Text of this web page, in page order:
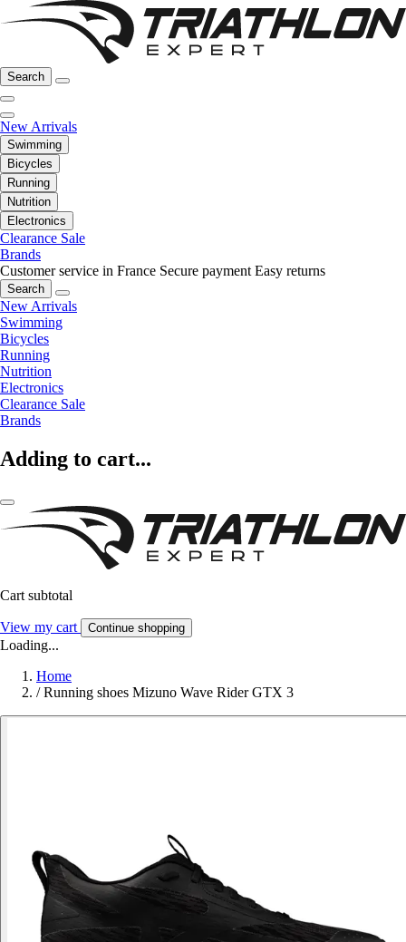
Search
New Arrivals
Swimming
Bicycles
Running
Nutrition
Electronics
Clearance Sale
Brands
Customer service in France Secure payment Easy returns
Search
New Arrivals
Swimming
Bicycles
Running
Nutrition
Electronics
Clearance Sale
Brands
Adding to cart...
Cart subtotal
View my cart Continue shopping
Loading...
Home
/ Running shoes Mizuno Wave Rider GTX 3